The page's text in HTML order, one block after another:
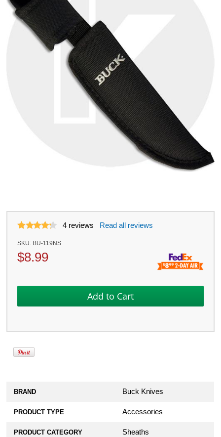
4 reviews Read all reviews
SKU: BU-119NS
$8.99
BRAND Buck Knives
PRODUCT TYPE Accessories
PRODUCT CATEGORY Sheaths